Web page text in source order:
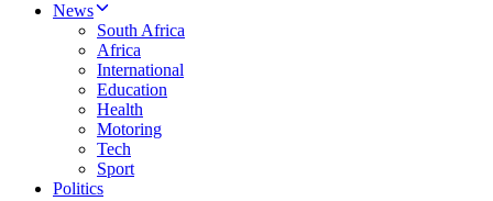
News
South Africa
Africa
International
Education
Health
Motoring
Tech
Sport
Politics